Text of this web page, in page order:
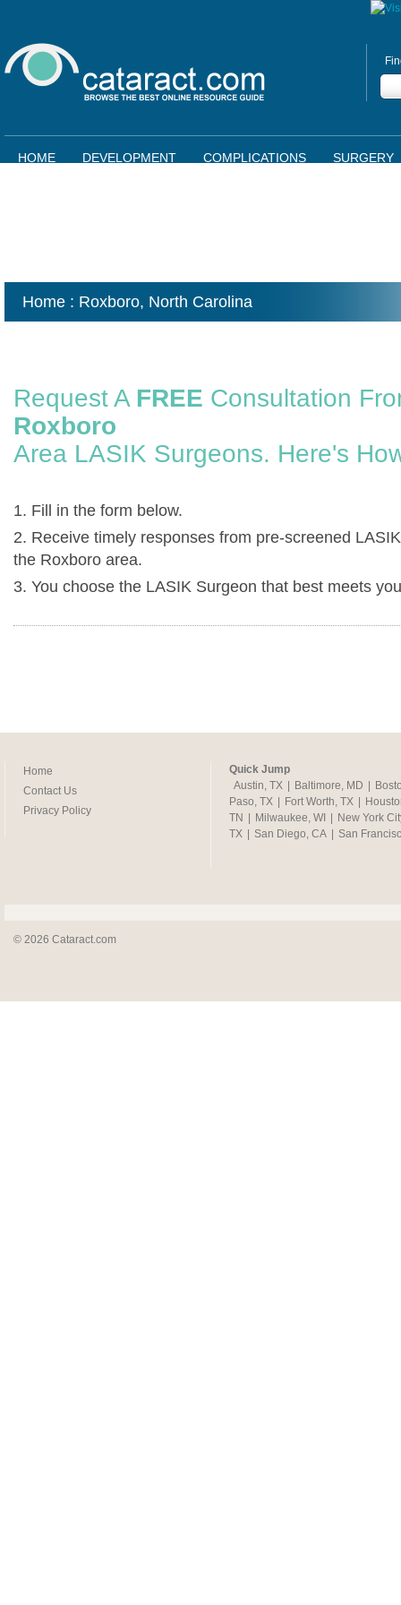
HOME DEVELOPMENT COMPLICATIONS SURGERY
Home : Roxboro, North Carolina
Request A FREE Consultation
Roxboro
Area LASIK Surgeons. Here's
1. Fill in the form below.
2. Receive timely responses from pre-screened
the Roxboro area.
3. You choose the LASIK Surgeon that best meets
© 2026 Cataract.com
Home
Contact Us
Privacy Policy
Quick Jump
Austin, TX
Baltimore, MD
Paso, TX
Fort Worth, TX
TN
Milwaukee, WI
New York
TX
San Diego, CA San